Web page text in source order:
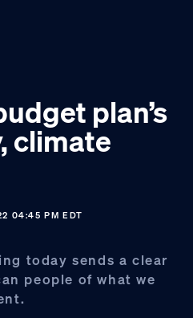
plan’s
climate
04:45 PM EDT
today sends a clear
people of what we